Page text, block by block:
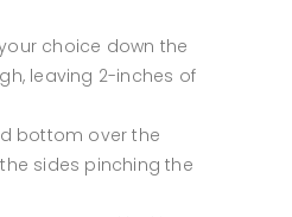
choice down the
leaving 2-inches of
bottom over the
sides pinching the